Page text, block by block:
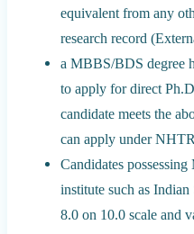
equivalent from any
research record
a MBBS/BDS degree
to apply for direct
candidate meets the
can apply under
Candidates
institute such as
8.0 on 10.0 scale and